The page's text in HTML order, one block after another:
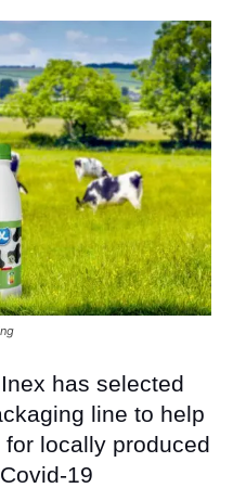
has selected
line to help
locally produced
19